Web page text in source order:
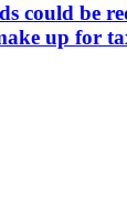
could be
up for